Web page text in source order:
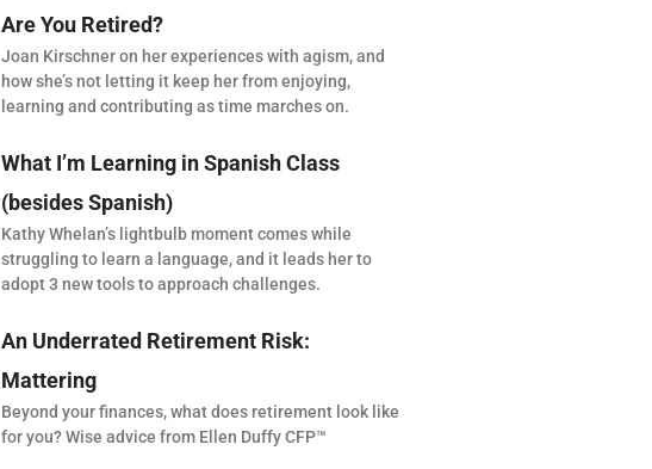
Are You Retired?
Joan Kirschner on her experiences with agism, and
how she’s not letting it keep her from enjoying,
learning and contributing as time marches on.
What I’m Learning in Spanish Class
(besides Spanish)
Kathy Whelan’s lightbulb moment comes while
struggling to learn a language, and it leads her to
adopt 3 new tools to approach challenges.
An Underrated Retirement Risk:
Mattering
Beyond your finances, what does retirement look like
for you? Wise advice from Ellen Duffy CFP™